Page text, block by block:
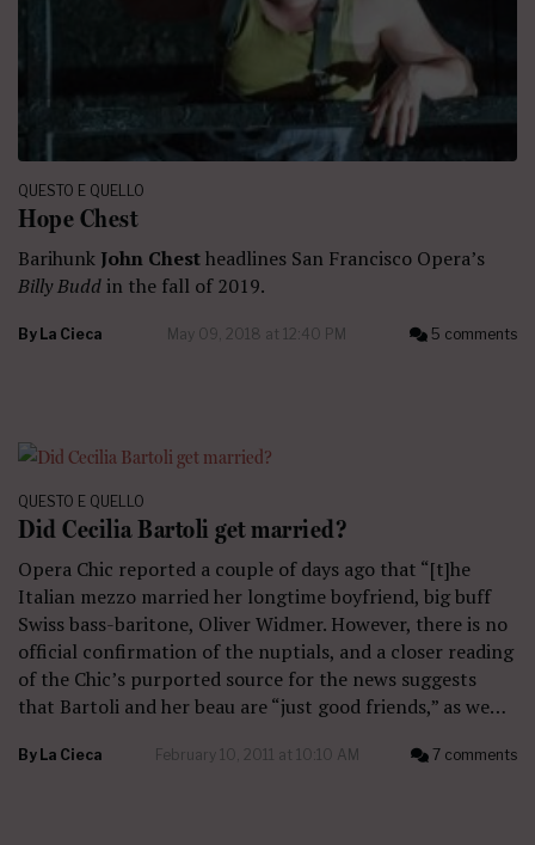
QUESTO E QUELLO
Hope Chest
Barihunk John Chestheadlines San Francisco Opera’s
Billy Buddin the fall of 2019.
By La Cieca May 09, 2018 at 12:40 PM 5 comments
QUESTO E QUELLO
Did Cecilia Bartoli get married?
Opera Chic reported a couple of days ago that “[t]he
Italian mezzo married her longtime boyfriend, big buff
Swiss bass-baritone, Oliver Widmer. However, there is no
official confirmation of the nuptials, and a closer reading
of the Chic’s purported source for the news suggests
that Bartoli and her beau are “just good friends,” as we…
By La Cieca February 10, 2011 at 10:10 AM 7 comments